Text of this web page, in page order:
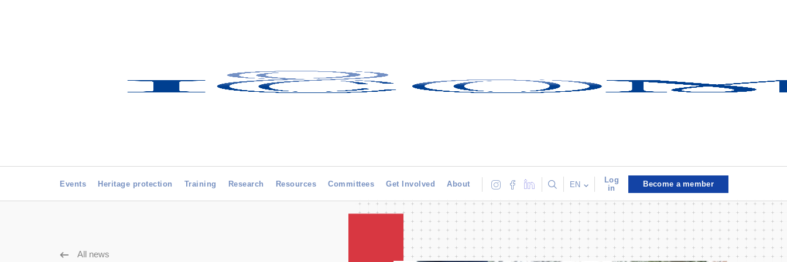
Events Heritage protection Training Research Resources Committees Get Involved About EN
Log
in
Become a member
All news